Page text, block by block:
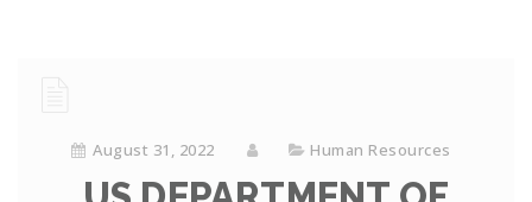
August 31, 2022 Human Resources